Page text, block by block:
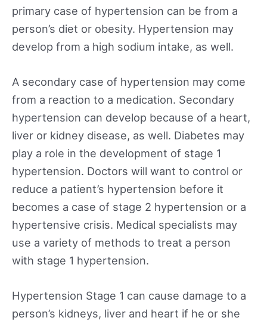
primary case of hypertension can be from a
person’s diet or obesity. Hypertension may
develop from a high sodium intake, as well.
A secondary case of hypertension may come
from a reaction to a medication. Secondary
hypertension can develop because of a heart,
liver or kidney disease, as well. Diabetes may
play a role in the development of stage 1
hypertension. Doctors will want to control or
reduce a patient’s hypertension before it
becomes a case of stage 2 hypertension or a
hypertensive crisis. Medical specialists may
use a variety of methods to treat a person
with stage 1 hypertension.
Hypertension Stage 1 can cause damage to a
person’s kidneys, liver and heart if he or she